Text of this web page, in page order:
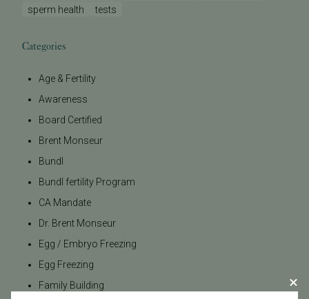
sperm health
tests
Categories
Age & Fertility
Awareness
Board Certified
Brent Monseur
Bundl
Bundl fertility Program
CA Mandate
Dr. Brent Monseur
Egg / Embryo Freezing
Egg Freezing
Family Building